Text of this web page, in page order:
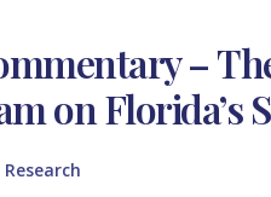
–
on Florida’s
Research